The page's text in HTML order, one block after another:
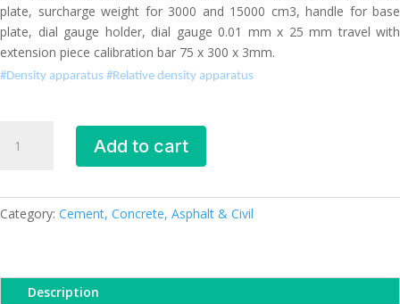
plate, surcharge weight for 3000 and 15000 cm3, handle for base
plate, dial gauge holder, dial gauge 0.01 mm x 25 mm travel with
extension piece calibration bar 75 x 300 x 3mm.
#Density apparatus #Relative density apparatus
apparatus
Add to cart
Category: Cement, Concrete, Asphalt & Civil
Description